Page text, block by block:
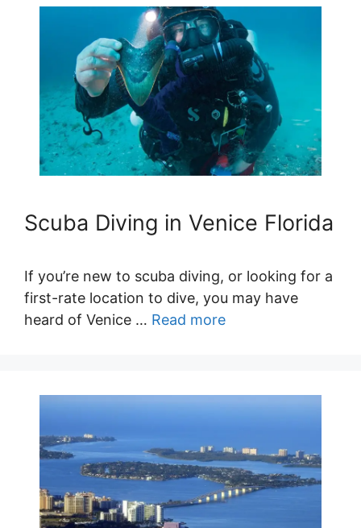
Scuba Diving in Venice Florida
If you’re new to scuba diving, or looking for a
first-rate location to dive, you may have
heard of Venice … Read more